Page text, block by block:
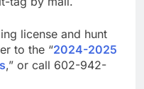
license and hunt
to the “2024-2025
,” or call 602-942-